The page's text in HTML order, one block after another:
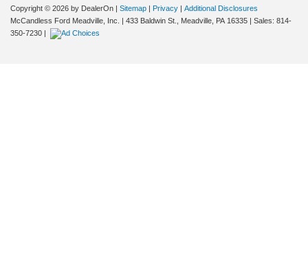
Copyright © 2026 by DealerOn | Sitemap | Privacy | Additional Disclosures
McCandless Ford Meadville, Inc.
| 433 Baldwin St., Meadville, PA 16335 | Sales: 814-
350-7230 |